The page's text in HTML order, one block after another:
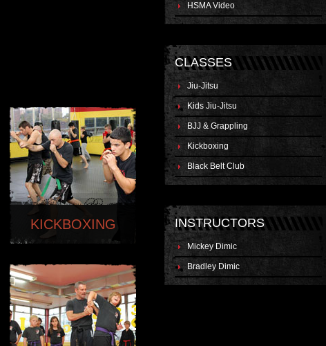
HSMA Video
CLASSES
Jiu-Jitsu
Kids Jiu-Jitsu
BJJ & Grappling
Kickboxing
Black Belt Club
INSTRUCTORS
Mickey Dimic
Bradley Dimic
KICKBOXING